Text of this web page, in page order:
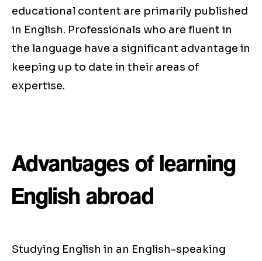
educational content are primarily published
in English. Professionals who are fluent in
the language have a significant advantage in
keeping up to date in their areas of
expertise.
Advantages of learning
English abroad
Studying English in an English-speaking